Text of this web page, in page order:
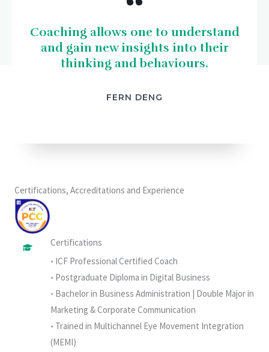
Coaching allows one to understand
and gain new insights into their
thinking and behaviours.
FERN DENG
Certifications, Accreditations and Experience
Certifications
◦ ICF Professional Certified Coach
◦ Postgraduate Diploma in Digital Business
◦ Bachelor in Business Administration | Double Major in
Marketing & Corporate Communication
◦ Trained in Multichannel Eye Movement Integration
(MEMI)